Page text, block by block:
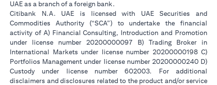
UAE as a branch of a foreign bank.
Citibank N.A. UAE is licensed with UAE Securities and
Commodities Authority (“SCA”) to undertake the financial
activity of A) Financial Consulting, Introduction and Promotion
under license number 20200000097 B) Trading Broker in
International Markets under license number 20200000198 C)
Portfolios Management under license number 20200000240 D)
Custody under license number 602003. For additional
disclaimers and disclosures related to the product and/or service